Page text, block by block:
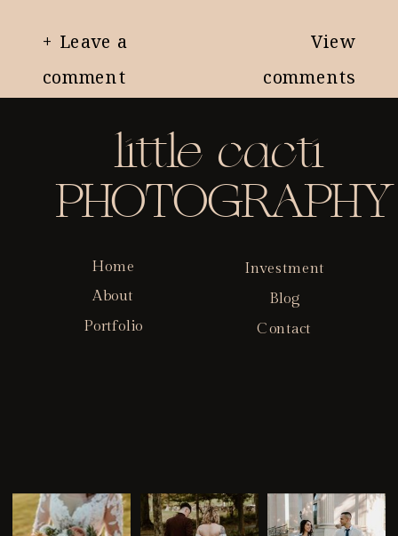
View
comments
+ Leave a
comment
little cacti
PHOTOGRAPHY
Home
About
Portfolio
Investment
Blog
Contact